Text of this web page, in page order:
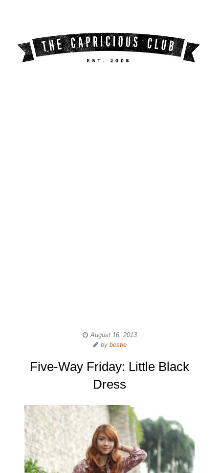
August 16, 2013
by bestie
Five-Way Friday: Little Black
Dress